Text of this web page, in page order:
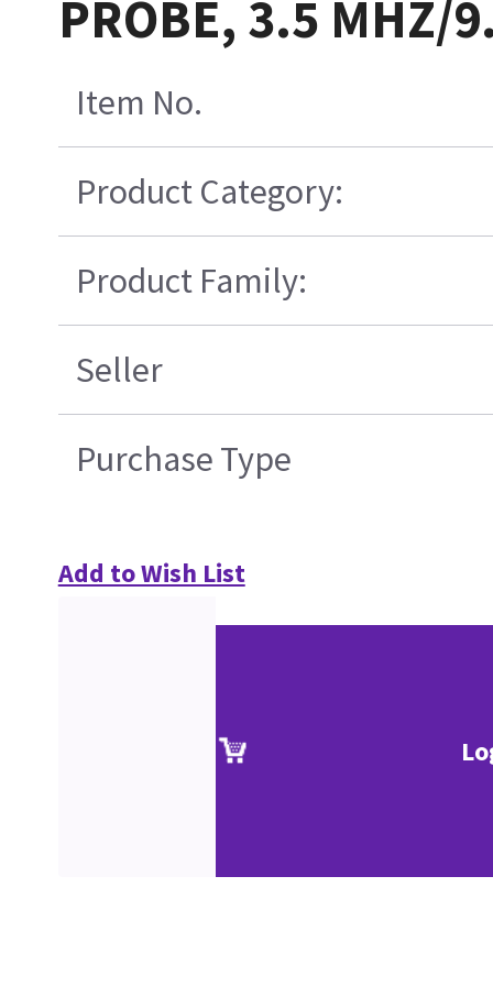
PROBE, 3.5 MHZ/
Item No.
Product Category:
Product Family:
Seller
Purchase Type
Add to Wish List